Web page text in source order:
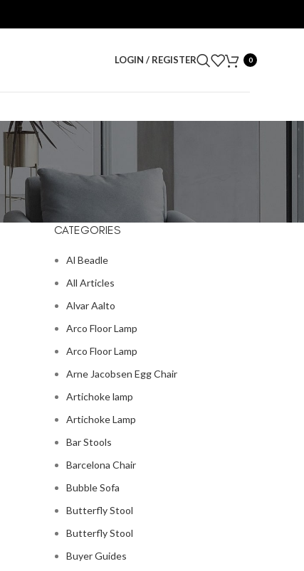
LOGIN / REGISTER 0
CATEGORIES
Al Beadle
All Articles
Alvar Aalto
Arco Floor Lamp
Arco Floor Lamp
Arne Jacobsen Egg Chair
Artichoke lamp
Artichoke Lamp
Bar Stools
Barcelona Chair
Bubble Sofa
Butterfly Stool
Butterfly Stool
Buyer Guides